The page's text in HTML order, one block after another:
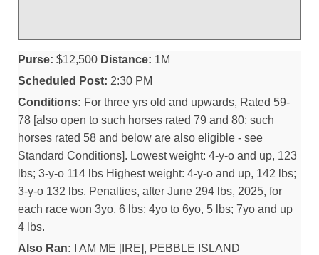
Purse: $12,500 Distance: 1M
Scheduled Post: 2:30 PM
Conditions: For three yrs old and upwards, Rated 59-
78 [also open to such horses rated 79 and 80; such
horses rated 58 and below are also eligible - see
Standard Conditions]. Lowest weight: 4-y-o and up, 123
lbs; 3-y-o 114 lbs Highest weight: 4-y-o and up, 142 lbs;
3-y-o 132 lbs. Penalties, after June 294 lbs, 2025, for
each race won 3yo, 6 lbs; 4yo to 6yo, 5 lbs; 7yo and up
4 lbs.
Also Ran: I AM ME [IRE], PEBBLE ISLAND